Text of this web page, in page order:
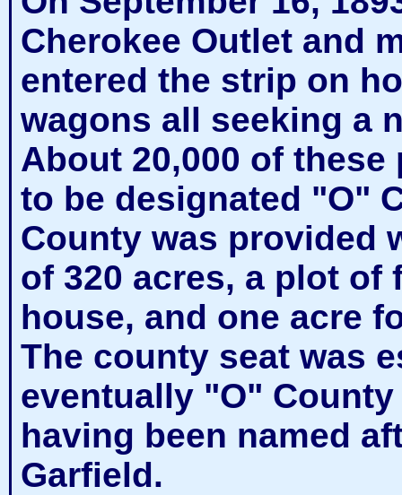
Cherokee Outlet and
entered the strip on
wagons all seeking a
About 20,000 of
to be designated "O"
County was provided
of 320 acres, a plot
house, and one acre
The county seat was
eventually "O"
having been named
Garfield.